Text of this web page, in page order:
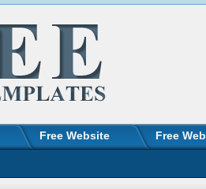
Free Website Free